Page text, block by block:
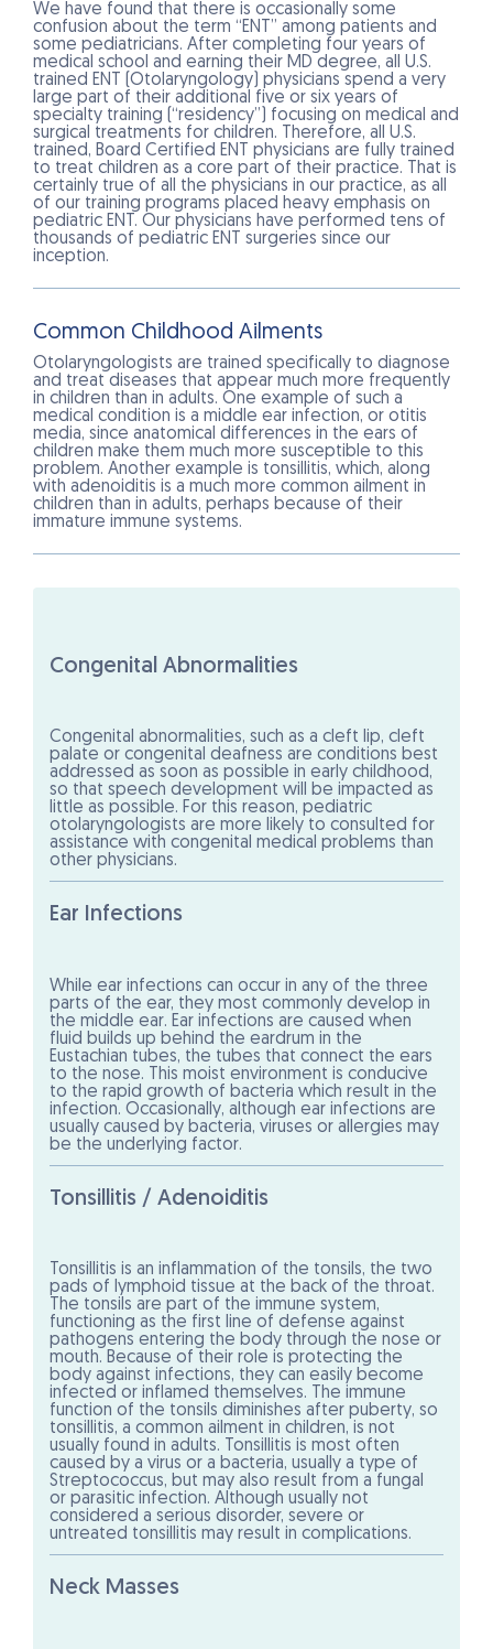
We have found that there is occasionally some
confusion about the term “ENT” among patients and
some pediatricians. After completing four years of
medical school and earning their MD degree, all U.S.
trained ENT (Otolaryngology) physicians spend a very
large part of their additional five or six years of
specialty training (“residency”) focusing on medical and
surgical treatments for children. Therefore, all U.S.
trained, Board Certified ENT physicians are fully trained
to treat children as a core part of their practice. That is
certainly true of all the physicians in our practice, as all
of our training programs placed heavy emphasis on
pediatric ENT. Our physicians have performed tens of
thousands of pediatric ENT surgeries since our
inception.
Common Childhood Ailments
Otolaryngologists are trained specifically to diagnose
and treat diseases that appear much more frequently
in children than in adults. One example of such a
medical condition is a middle ear infection, or otitis
media, since anatomical differences in the ears of
children make them much more susceptible to this
problem. Another example is tonsillitis, which, along
with adenoiditis is a much more common ailment in
children than in adults, perhaps because of their
immature immune systems.
Congenital Abnormalities
Congenital abnormalities, such as a cleft lip, cleft
palate or congenital deafness are conditions best
addressed as soon as possible in early childhood,
so that speech development will be impacted as
little as possible. For this reason, pediatric
otolaryngologists are more likely to consulted for
assistance with congenital medical problems than
other physicians.
Ear Infections
While ear infections can occur in any of the three
parts of the ear, they most commonly develop in
the middle ear. Ear infections are caused when
fluid builds up behind the eardrum in the
Eustachian tubes, the tubes that connect the ears
to the nose. This moist environment is conducive
to the rapid growth of bacteria which result in the
infection. Occasionally, although ear infections are
usually caused by bacteria, viruses or allergies may
be the underlying factor.
Tonsillitis / Adenoiditis
Tonsillitis is an inflammation of the tonsils, the two
pads of lymphoid tissue at the back of the throat.
The tonsils are part of the immune system,
functioning as the first line of defense against
pathogens entering the body through the nose or
mouth. Because of their role is protecting the
body against infections, they can easily become
infected or inflamed themselves. The immune
function of the tonsils diminishes after puberty, so
tonsillitis, a common ailment in children, is not
usually found in adults. Tonsillitis is most often
caused by a virus or a bacteria, usually a type of
Streptococcus, but may also result from a fungal
or parasitic infection. Although usually not
considered a serious disorder, severe or
untreated tonsillitis may result in complications.
Neck Masses